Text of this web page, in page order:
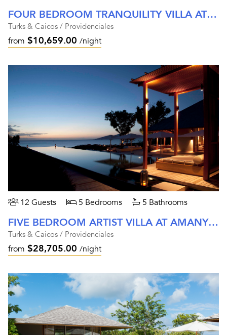
FOUR BEDROOM TRANQUILITY VILLA AT AMANYARA
Turks & Caicos / Providenciales
from $10,659.00 /night
12 Guests 5 Bedrooms 5 Bathrooms
FIVE BEDROOM ARTIST VILLA AT AMANYARA
Turks & Caicos / Providenciales
from $28,705.00 /night